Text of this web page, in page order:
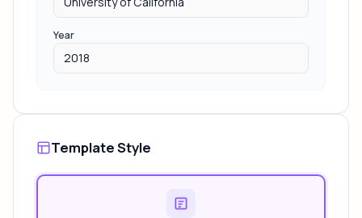
Year
Template Style